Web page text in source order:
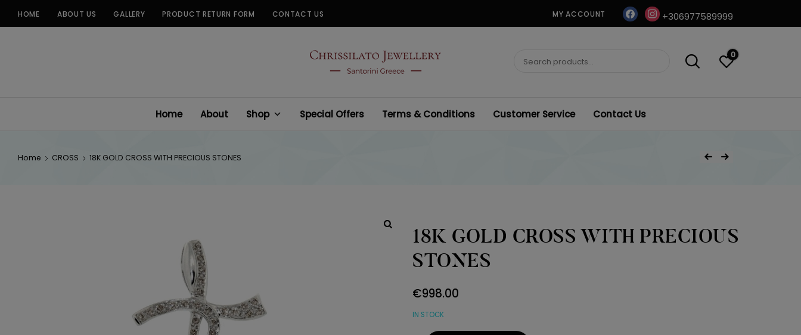
HOME ABOUT US GALLERY PRODUCT RETURN FORM CONTACT US MY ACCOUNT facebookinstagram
+306977589999
CHRISSILATO
Search
0
Home About Shop Special Offers Terms & Conditions Customer Service Contact Us
Home CROSS 18K GOLD CROSS WITH PRECIOUS STONES
Post
Previous Product
Next Product
18K GOLD CROSS WITH PRECIOUS
STONES
€998.00
IN STOCK